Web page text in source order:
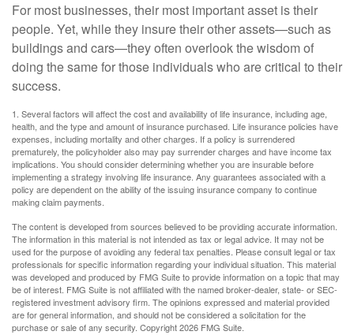
For most businesses, their most important asset is their
people. Yet, while they insure their other assets—such as
buildings and cars—they often overlook the wisdom of
doing the same for those individuals who are critical to their
success.
1. Several factors will affect the cost and availability of life insurance, including age,
health, and the type and amount of insurance purchased. Life insurance policies have
expenses, including mortality and other charges. If a policy is surrendered
prematurely, the policyholder also may pay surrender charges and have income tax
implications. You should consider determining whether you are insurable before
implementing a strategy involving life insurance. Any guarantees associated with a
policy are dependent on the ability of the issuing insurance company to continue
making claim payments.
The content is developed from sources believed to be providing accurate information.
The information in this material is not intended as tax or legal advice. It may not be
used for the purpose of avoiding any federal tax penalties. Please consult legal or tax
professionals for specific information regarding your individual situation. This material
was developed and produced by FMG Suite to provide information on a topic that may
be of interest. FMG Suite is not affiliated with the named broker-dealer, state- or SEC-
registered investment advisory firm. The opinions expressed and material provided
are for general information, and should not be considered a solicitation for the
purchase or sale of any security. Copyright2026 FMG Suite.